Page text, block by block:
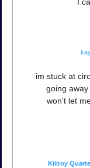
im stuck at
going
won't let
Killroy